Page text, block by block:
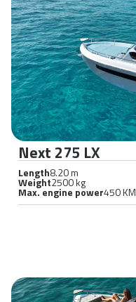
Next 275 LX
Length8.20 m
Weight2500 kg
Max. engine power450 KM